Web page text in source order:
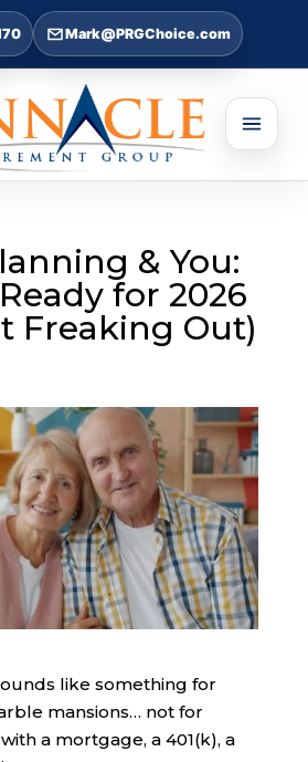
Mark@PRGChoice.com
& You:
for 2026
Freaking Out)
like something for
mansions… not for
a mortgage, a 401(k), a